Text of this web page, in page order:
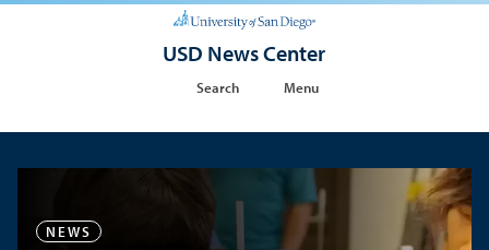
USD News Center
Search Menu
NEWS